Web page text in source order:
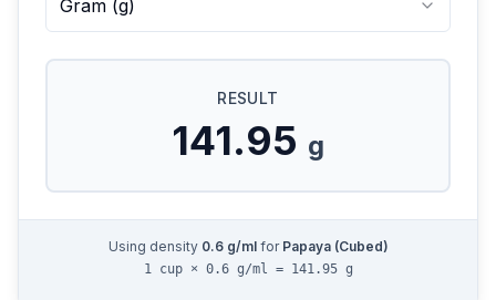
Gram (g)
RESULT
141.95 g
Using density 0.6g/mlfor Papaya (Cubed)
1 cup × 0.6 g/ml = 141.95 g